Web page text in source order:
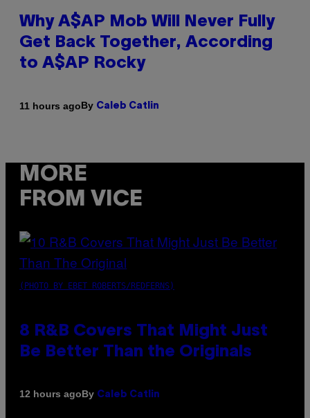
Why A$AP Mob Will Never Fully
Get Back Together, According
to A$AP Rocky
11 hours agoBy Caleb Catlin
MORE
FROM VICE
(PHOTO BY EBET ROBERTS/REDFERNS)
8 R&B Covers That Might Just
Be Better Than the Originals
12 hours agoBy Caleb Catlin